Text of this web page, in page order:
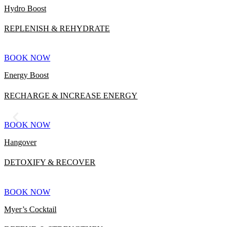
Hydro Boost
REPLENISH & REHYDRATE
BOOK NOW
Energy Boost
RECHARGE & INCREASE ENERGY
BOOK NOW
Hangover
DETOXIFY & RECOVER
BOOK NOW
Myer’s Cocktail